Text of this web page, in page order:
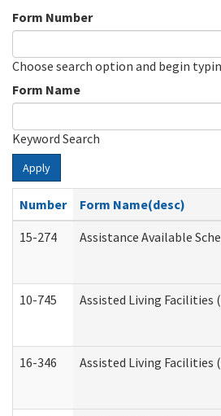
Form Number
Choose search option and begin
Form Name
Keyword Search
Apply
Number
Form Name(desc)
15-274
Assistance Available
10-745 Assisted Living Facilities
16-346 Assisted Living Facilities